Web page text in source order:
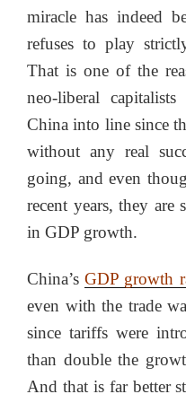
miracle has indeed
refuses to play
That is one of the
neo-liberal
China into line since
without any real
going, and even
recent years, they
in GDP growth.
China’sGDP growth
even with the trade
since tariffs were
than double the
And that is far better